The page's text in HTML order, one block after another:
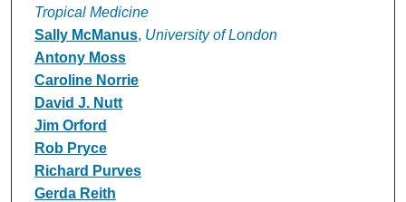
Tropical Medicine
Sally McManus, University of London
Antony Moss
Caroline Norrie
David J. Nutt
Jim Orford
Rob Pryce
Richard Purves
Gerda Reith